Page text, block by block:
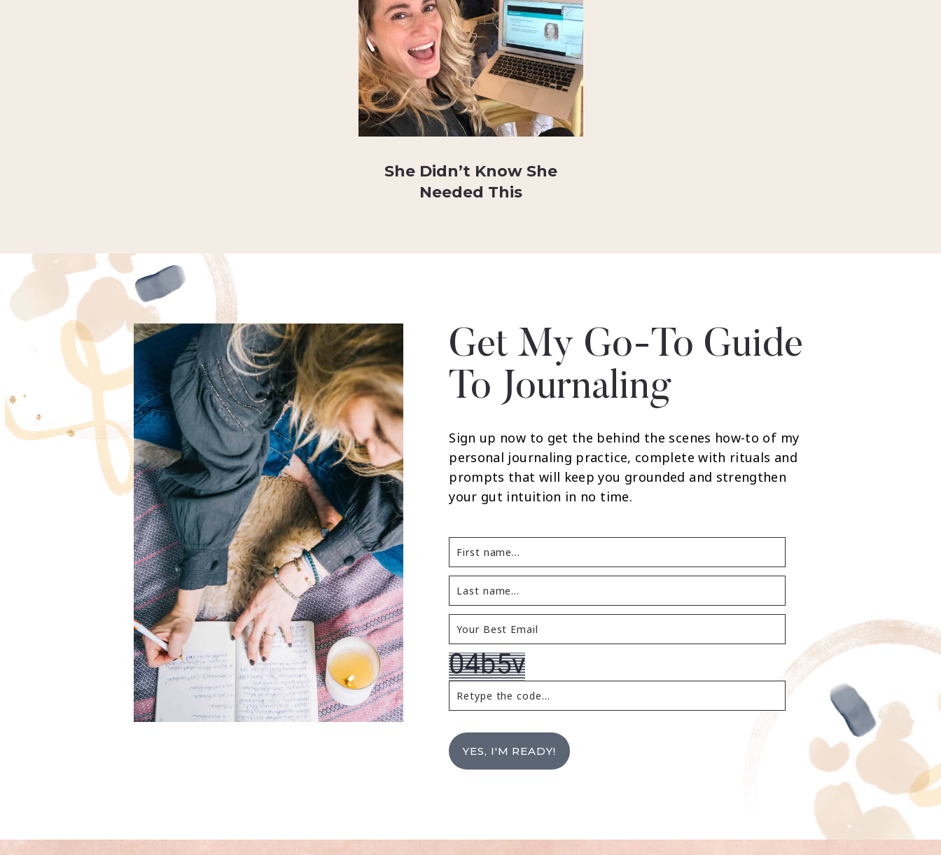
She Didn’t Know She
Needed This
Get My Go-To Guide
To Journaling
Sign up now to get the behind the scenes how-to of my
personal journaling practice, complete with rituals and
prompts that will keep you grounded and strengthen
your gut intuition in no time.
YES, I'M READY!